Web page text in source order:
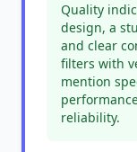
Quality
design, a
and clear
filters with
mention
reliability.